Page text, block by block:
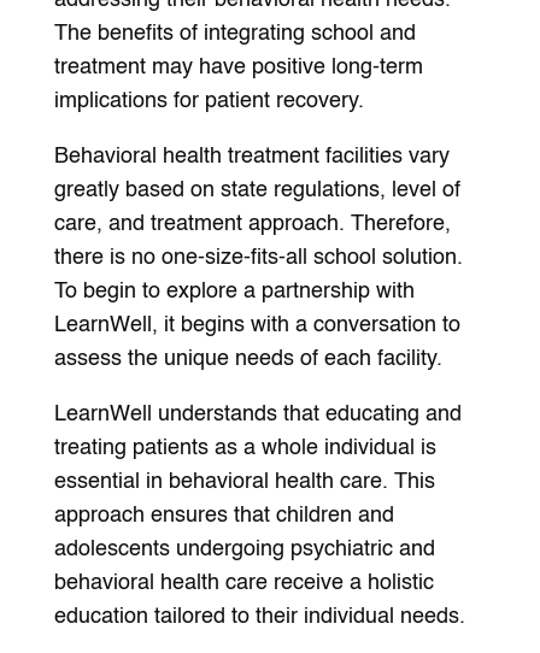
The benefits of integrating school and
treatment may have positive long-term
implications for patient recovery.
Behavioral health treatment facilities vary
greatly based on state regulations, level of
care, and treatment approach. Therefore,
there is no one-size-fits-all school solution.
To begin to explore a partnership with
LearnWell, it begins with a conversation to
assess the unique needs of each facility.
LearnWell understands that educating and
treating patients as a whole individual is
essential in behavioral health care. This
approach ensures that children and
adolescents undergoing psychiatric and
behavioral health care receive a holistic
education tailored to their individual needs.